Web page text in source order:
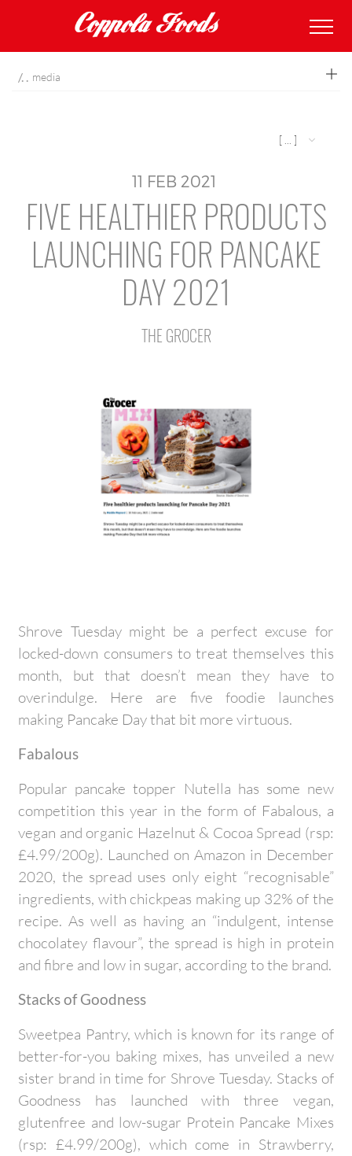
media
[ ... ]
11 FEB 2021
FIVE HEALTHIER PRODUCTS
LAUNCHING FOR PANCAKE
DAY 2021
THE GROCER
Shrove Tuesday might be a perfect excuse for
locked-down consumers to treat themselves this
month, but that doesn’t mean they have to
overindulge. Here are five foodie launches
making Pancake Day that bit more virtuous.
Fabalous
Popular pancake topper Nutella has some new
competition this year in the form of Fabalous, a
vegan and organic Hazelnut & Cocoa Spread (rsp:
£4.99/200g). Launched on Amazon in December
2020, the spread uses only eight “recognisable”
ingredients, with chickpeas making up 32% of the
recipe. As well as having an “indulgent, intense
chocolatey flavour”, the spread is high in protein
and fibre and low in sugar, according to the brand.
Stacks of Goodness
Sweetpea Pantry, which is known for its range of
better-for-you baking mixes, has unveiled a new
sister brand in time for Shrove Tuesday. Stacks of
Goodness has launched with three vegan,
glutenfree and low-sugar Protein Pancake Mixes
(rsp: £4.99/200g), which come in Strawberry,